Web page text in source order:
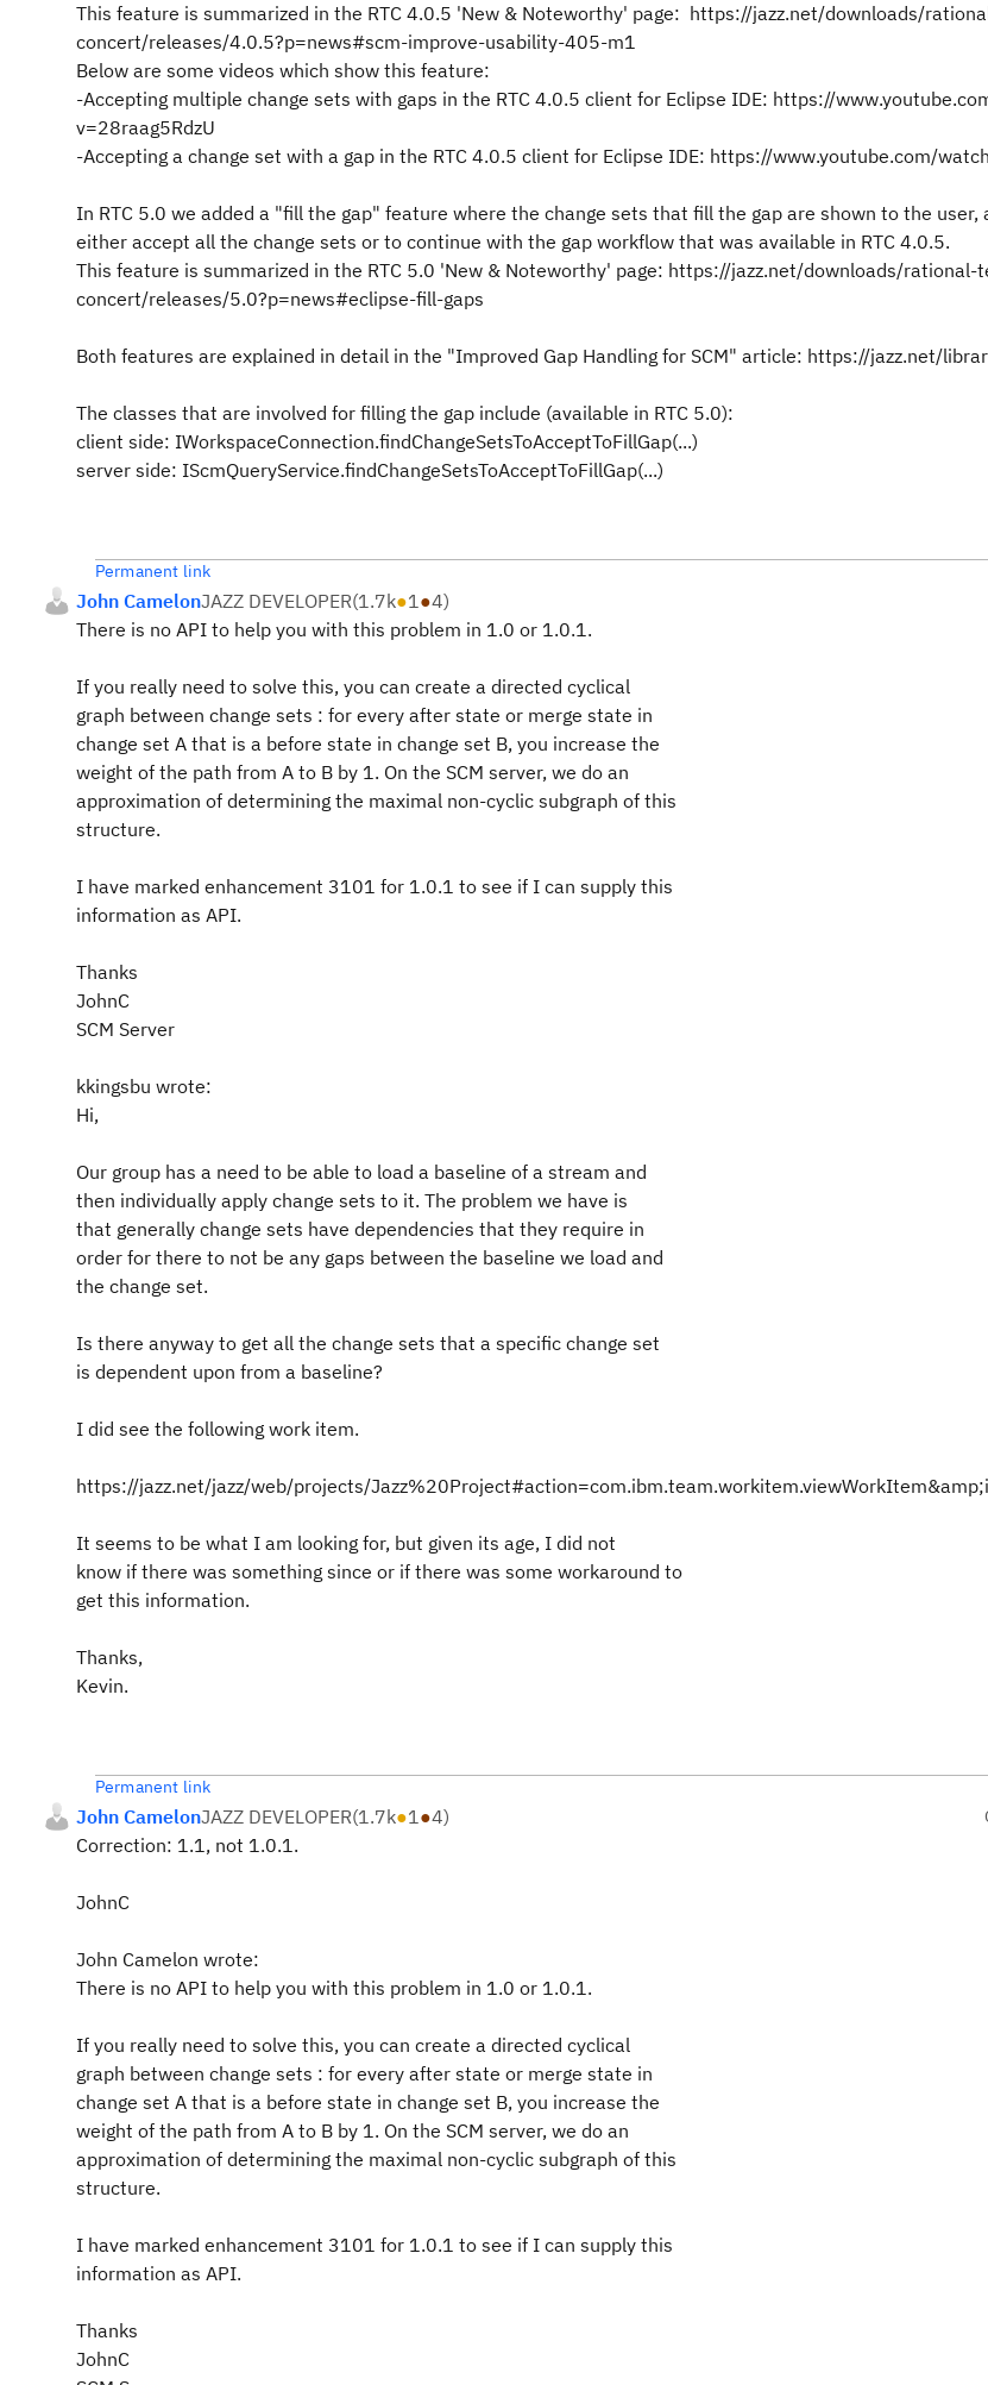
This feature is summarized in the RTC 4.0.5 'New & Noteworthy' page: https://jazz.net/downloads/
concert/releases/4.0.5?p=news#scm-improve-usability-405-m1
Below are some videos which show this feature:
-Accepting multiple change sets with gaps in the RTC 4.0.5 client for Eclipse IDE: https://
v=28raag5RdzU
-Accepting a change set with a gap in the RTC 4.0.5 client for Eclipse IDE: https://www.youtube.com/
In RTC 5.0 we added a "fill the gap" feature where the change sets that fill the gap are shown to the user,
either accept all the change sets or to continue with the gap workflow that was available in RTC 4.0.5.
This feature is summarized in the RTC 5.0 'New & Noteworthy' page: https://jazz.net/downloads/rational-
concert/releases/5.0?p=news#eclipse-fill-gaps
Both features are explained in detail in the "Improved Gap Handling for SCM" article: https://jazz.net/
The classes that are involved for filling the gap include (available in RTC 5.0):
client side: IWorkspaceConnection.findChangeSetsToAcceptToFillGap(...)
server side: IScmQueryService.findChangeSetsToAcceptToFillGap(...)
Permanent link
John CamelonJAZZ DEVELOPER(1.7k●1●4)
There is no API to help you with this problem in 1.0 or 1.0.1.
If you really need to solve this, you can create a directed cyclical
graph between change sets : for every after state or merge state in
change set A that is a before state in change set B, you increase the
weight of the path from A to B by 1. On the SCM server, we do an
approximation of determining the maximal non-cyclic subgraph of this
structure.
I have marked enhancement 3101 for 1.0.1 to see if I can supply this
information as API.
Thanks
JohnC
SCM Server
kkingsbu wrote:
Hi,
Our group has a need to be able to load a baseline of a stream and
then individually apply change sets to it. The problem we have is
that generally change sets have dependencies that they require in
order for there to not be any gaps between the baseline we load and
the change set.
Is there anyway to get all the change sets that a specific change set
is dependent upon from a baseline?
I did see the following work item.
https://jazz.net/jazz/web/projects/
It seems to be what I am looking for, but given its age, I did not
know if there was something since or if there was some workaround to
get this information.
Thanks,
Kevin.
Permanent link
John CamelonJAZZ DEVELOPER(1.7k●1●4)
Correction: 1.1, not 1.0.1.
JohnC
John Camelon wrote:
There is no API to help you with this problem in 1.0 or 1.0.1.
If you really need to solve this, you can create a directed cyclical
graph between change sets : for every after state or merge state in
change set A that is a before state in change set B, you increase the
weight of the path from A to B by 1. On the SCM server, we do an
approximation of determining the maximal non-cyclic subgraph of this
structure.
I have marked enhancement 3101 for 1.0.1 to see if I can supply this
information as API.
Thanks
JohnC